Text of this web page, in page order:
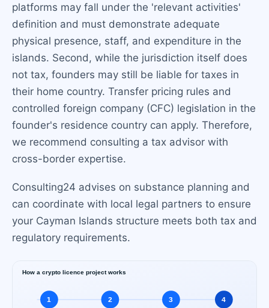
platforms may fall under the 'relevant activities'
definition and must demonstrate adequate
physical presence, staff, and expenditure in the
islands. Second, while the jurisdiction itself does
not tax, founders may still be liable for taxes in
their home country. Transfer pricing rules and
controlled foreign company (CFC) legislation in the
founder's residence country can apply. Therefore,
we recommend consulting a tax advisor with
cross-border expertise.
Consulting24 advises on substance planning and
can coordinate with local legal partners to ensure
your Cayman Islands structure meets both tax and
regulatory requirements.